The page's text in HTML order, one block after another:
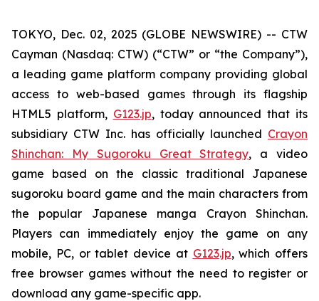
TOKYO, Dec. 02, 2025 (GLOBE NEWSWIRE) -- CTW
Cayman (Nasdaq: CTW) (“CTW” or “the Company”),
a leading game platform company providing global
access to web-based games through its flagship
HTML5 platform, G123.jp, today announced that its
subsidiary CTW Inc. has officially launched Crayon
Shinchan: My Sugoroku Great Strategy, a video
game based on the classic traditional Japanese
sugoroku board game and the main characters from
the popular Japanese manga Crayon Shinchan.
Players can immediately enjoy the game on any
mobile, PC, or tablet device at G123.jp, which offers
free browser games without the need to register or
download any game-specific app.